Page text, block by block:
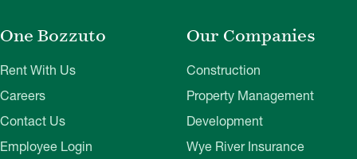
One Bozzuto
Rent With Us
Careers
Contact Us
Employee Login
Our Companies
Construction
Property Management
Development
Wye River Insurance